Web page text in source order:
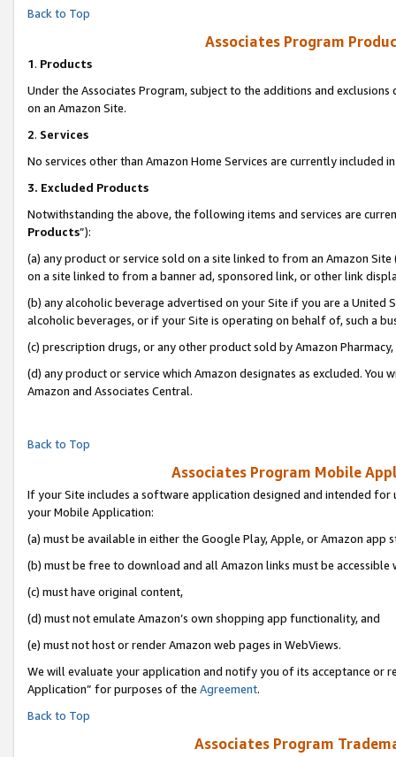
Back to Top
Associates Program
1. Products
Under the Associates Program, subject to the additions and
on an Amazon Site.
2. Services
No services other than Amazon Home Services are currently included
3. Excluded Products
Notwithstanding the above, the following items and services are
Products”):
(a) any product or service sold on a site linked to from an Amazon
on a site linked to from a banner ad, sponsored link, or other link
(b) any alcoholic beverage advertised on your Site if you are a
alcoholic beverages, or if your Site is operating on behalf of, such a
(c) prescription drugs, or any other product sold by Amazon Pharmacy,
(d) any product or service which Amazon designates as excluded.
Amazon and Associates Central.
Back to Top
Associates Program Mobile
If your Site includes a software application designed and intended
your Mobile Application:
(a) must be available in either the Google Play, Apple, or Amazon app
(b) must be free to download and all Amazon links must be accessible
(c) must have original content,
(d) must not emulate Amazon’s own shopping app functionality, and
(e) must not host or render Amazon web pages in WebViews.
We will evaluate your application and notify you of its acceptance or
Application” for purposes of the Agreement.
Back to Top
Associates Program